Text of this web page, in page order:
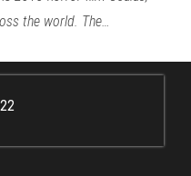
the world. The…